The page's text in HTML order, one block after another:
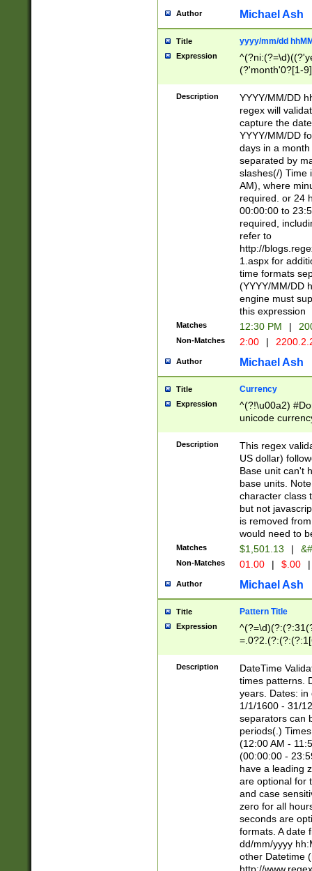
Author Michael Ash
Title yyyy/mm/dd
Expression
(?'month'0?[1-
Description
YYYY/MM/DD
regex will
capture the
YYYY/MM/DD
days in a
separated by
slashes(/) Time
AM), where
required. or 24
00:00:00 to
required,
refer to
http://
1.aspx for
time formats
(YYYY/MM/DD
engine must
this expression
Matches 12:30 PM |
Non-Matches 2:00 |
Author Michael Ash
Title Currency
Expression
^(?!\u00a2)
unicode
zero if 1 or
is a comma it
than 3 digit
cents
Description
This regex
US dollar)
Base unit can't
base units.
character class
but not
is removed
would need to
Matches $1,501.13 |
Non-Matches 01.00 | $.00 |
Author Michael Ash
Title Pattern Title
Expression
8]|1\d|0?[1-
Description
DateTime
times patterns.
years. Dates: in
1/1/1600 - 31/
separators can
periods(.)
(12:00 AM -
(00:00:00 -
have a leading
are optional for
and case
zero for all
seconds are
formats. A date
dd/mm/yyyy
other Datetime